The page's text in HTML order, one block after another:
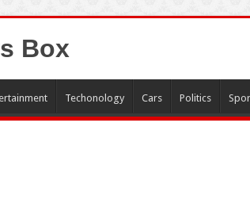
Box
Techonology Cars Politics